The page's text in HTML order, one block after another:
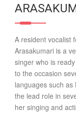
A resident vocalist
Arasakumari is a
singer who is
to the occasion
languages such
the lead role in
her singing and